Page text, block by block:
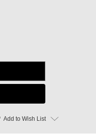
Add to Wish List